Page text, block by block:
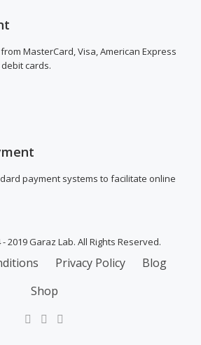
MasterCard, Visa, American Express
cards.
payment systems to facilitate online
2019 Garaz Lab. All Rights Reserved.
Privacy Policy
Blog
Shop